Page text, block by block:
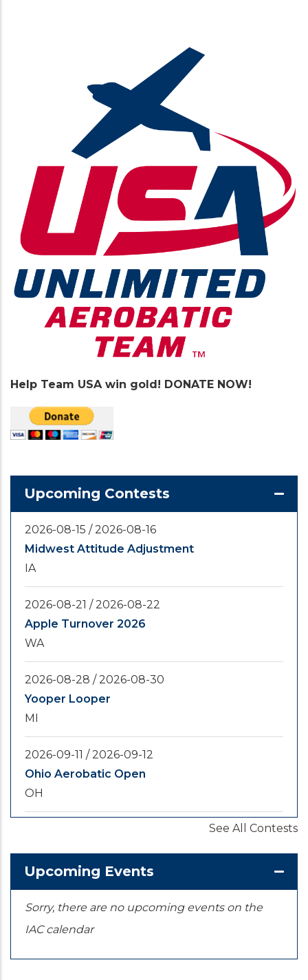
Help Team USA win gold! DONATE NOW!
Upcoming Contests
2026-08-15 /2026-08-16
Midwest Attitude Adjustment
IA
2026-08-21 /2026-08-22
Apple Turnover 2026
WA
2026-08-28 /2026-08-30
Yooper Looper
MI
2026-09-11 /2026-09-12
Ohio Aerobatic Open
OH
KS
See All Contests
Upcoming Events
Sorry, there are no upcoming events on the
IAC calendar